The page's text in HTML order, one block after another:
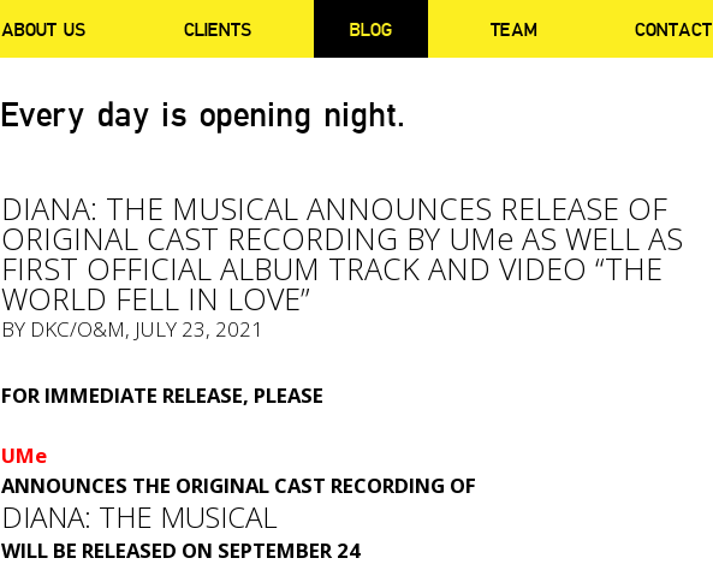
ABOUT US CLIENTS BLOG TEAM CONTACT
Every day is opening night.
DIANA: THE MUSICAL ANNOUNCES RELEASE OF
ORIGINAL CAST RECORDING BY UMe AS WELL AS
FIRST OFFICIAL ALBUM TRACK AND VIDEO “THE
WORLD FELL IN LOVE”
BY DKC/O&M, JULY 23, 2021
FOR IMMEDIATE RELEASE, PLEASE
UMe
ANNOUNCES THE ORIGINAL CAST RECORDING OF
DIANA: THE MUSICAL
WILL BE RELEASED ON SEPTEMBER 24